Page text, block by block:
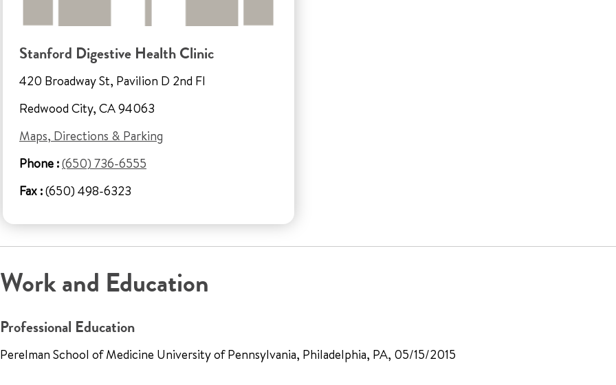
Stanford Digestive Health Clinic
420 Broadway St, Pavilion D 2nd Fl
Redwood City, CA 94063
Maps, Directions & Parking
Phone :(650) 736-6555
Fax :(650) 498-6323
Work and Education
Professional Education
Perelman School of Medicine University of Pennsylvania, Philadelphia, PA, 05/15/2015